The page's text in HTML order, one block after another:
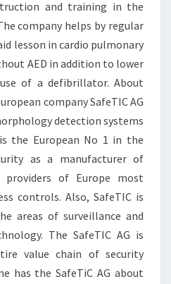
and training in the
company helps by regular
lesson in cardio pulmonary
AED in addition to lower
of a defibrillator. About
company SafeTIC AG
detection systems
the European No 1 in the
as a manufacturer of
providers of Europe most
controls. Also, SafeTIC is
areas of surveillance and
The SafeTIC AG is
value chain of security
has the SafeTiC AG about